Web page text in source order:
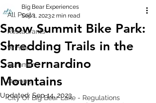
All Posts
Restaurants
Winter
Summer
Owners
City Of Big Bear Lake - Regulations
Snow Summit Bike Park:
Shredding Trails in the
San Bernardino
Mountains
Big Bear Experiences
Sep 1, 20232 min read
Updated: Sep 14, 2023